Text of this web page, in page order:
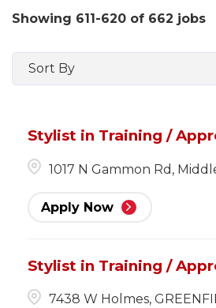
Showing 611-620 of 662 jobs
Sort By
Stylist in Training /
1017 N Gammon Rd,
Apply Now
Stylist in Training /
7438 W Holmes,